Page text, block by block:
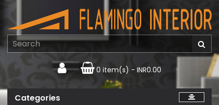
0 item(s) - INR0.00
Categories